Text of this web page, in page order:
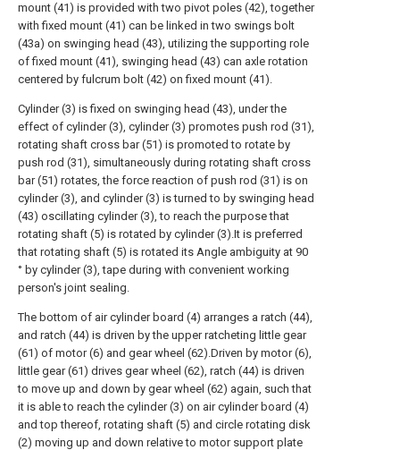
mount (41) is provided with two pivot poles (42), together
with fixed mount (41) can be linked in two swings bolt
(43a) on swinging head (43), utilizing the supporting role
of fixed mount (41), swinging head (43) can axle rotation
centered by fulcrum bolt (42) on fixed mount (41).
Cylinder (3) is fixed on swinging head (43), under the
effect of cylinder (3), cylinder (3) promotes push rod (31),
rotating shaft cross bar (51) is promoted to rotate by
push rod (31), simultaneously during rotating shaft cross
bar (51) rotates, the force reaction of push rod (31) is on
cylinder (3), and cylinder (3) is turned to by swinging head
(43) oscillating cylinder (3), to reach the purpose that
rotating shaft (5) is rotated by cylinder (3).It is preferred
that rotating shaft (5) is rotated its Angle ambiguity at 90
° by cylinder (3), tape during with convenient working
person's joint sealing.
The bottom of air cylinder board (4) arranges a ratch (44),
and ratch (44) is driven by the upper ratcheting little gear
(61) of motor (6) and gear wheel (62).Driven by motor (6),
little gear (61) drives gear wheel (62), ratch (44) is driven
to move up and down by gear wheel (62) again, such that
it is able to reach the cylinder (3) on air cylinder board (4)
and top thereof, rotating shaft (5) and circle rotating disk
(2) moving up and down relative to motor support plate